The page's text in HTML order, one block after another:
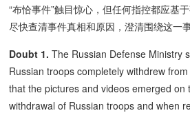
“布恰事件”触目惊心，但任何指控都应基
尽快查清事件真相和原因，澄清围绕这一
Doubt 1. The Russian Defense Ministry
Russian troops completely withdrew
that the pictures and videos emerged
withdrawal of Russian troops and when